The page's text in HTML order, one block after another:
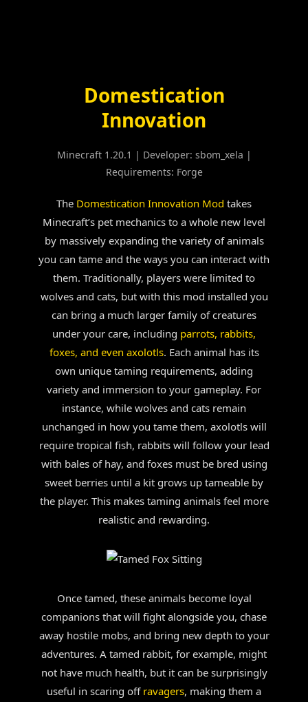
Domestication
Innovation
Minecraft 1.20.1 | Developer: sbom_xela |
Requirements: Forge
The Domestication Innovation Mod takes
Minecraft’s pet mechanics to a whole new level
by massively expanding the variety of animals
you can tame and the ways you can interact with
them. Traditionally, players were limited to
wolves and cats, but with this mod installed you
can bring a much larger family of creatures
under your care, including parrots, rabbits,
foxes, and even axolotls. Each animal has its
own unique taming requirements, adding
variety and immersion to your gameplay. For
instance, while wolves and cats remain
unchanged in how you tame them, axolotls will
require tropical fish, rabbits will follow your lead
with bales of hay, and foxes must be bred using
sweet berries until a kit grows up tameable by
the player. This makes taming animals feel more
realistic and rewarding.
Once tamed, these animals become loyal
companions that will fight alongside you, chase
away hostile mobs, and bring new depth to your
adventures. A tamed rabbit, for example, might
not have much health, but it can be surprisingly
useful in scaring off ravagers, making them a